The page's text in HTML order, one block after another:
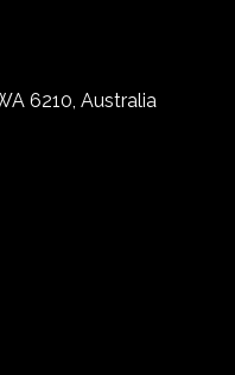
6210, Australia